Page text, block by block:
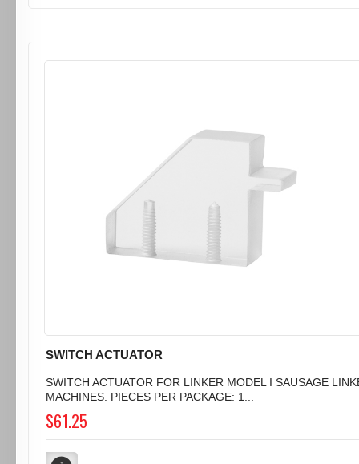
SWITCH ACTUATOR
SWITCH ACTUATOR FOR LINKER MODEL I SAUSAGE
MACHINES. PIECES PER PACKAGE: 1...
$61.25